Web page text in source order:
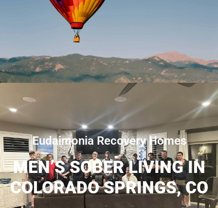
Eudaimonia Recovery Homes
MEN’S SOBER LIVING IN
COLORADO SPRINGS, CO